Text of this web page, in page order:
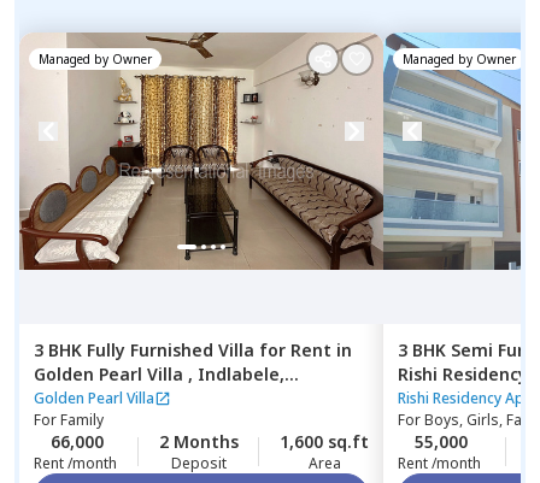
Managed by Owner
3 BHK Fully Furnished Villa for Rent in
Golden Pearl Villa , Indlabele,
Bengaluru
Golden Pearl Villa
ForFamily
66,000
Rent /month
2 Months
Deposit
1,600 sq.ft
Area
Managed by Owner
3 BHK Semi
Rishi
Ambalipura,
Rishi Residency
ForBoys, Girls,
55,000
Rent /month